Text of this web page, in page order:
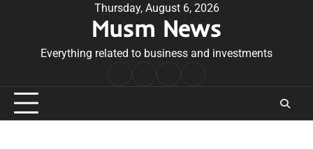
Thursday, August 6, 2026
Musm News
Everything related to business and investments
Conditions